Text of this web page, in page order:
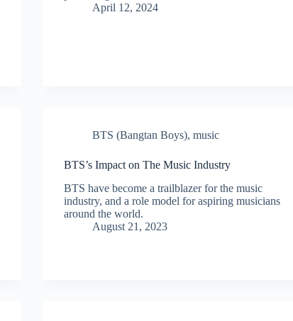
April 12, 2024
BTS (Bangtan Boys),music
BTS’s Impact on The Music Industry
BTS have become a trailblazer for the music
industry, and a role model for aspiring musicians
around the world.
August 21, 2023